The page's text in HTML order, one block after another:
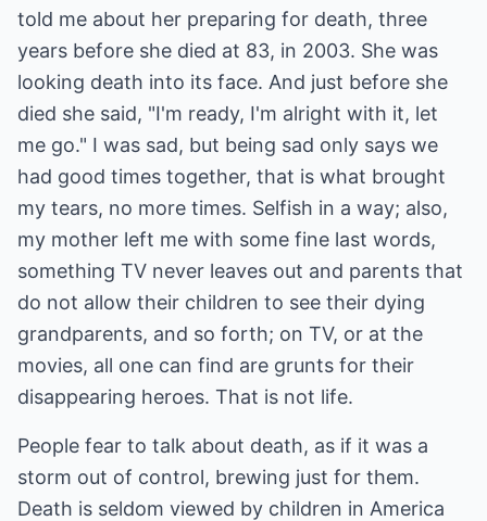
told me about her preparing for death, three
years before she died at 83, in 2003. She was
looking death into its face. And just before she
died she said, "I'm ready, I'm alright with it, let
me go." I was sad, but being sad only says we
had good times together, that is what brought
my tears, no more times. Selfish in a way; also,
my mother left me with some fine last words,
something TV never leaves out and parents that
do not allow their children to see their dying
grandparents, and so forth; on TV, or at the
movies, all one can find are grunts for their
disappearing heroes. That is not life.
People fear to talk about death, as if it was a
storm out of control, brewing just for them.
Death is seldom viewed by children in America